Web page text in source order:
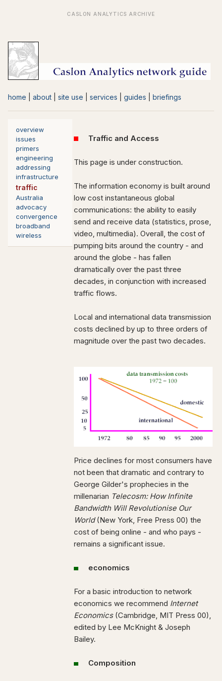
home about site use services guides briefings
overview
issues
primers
engineering
addressing
infrastructure
traffic
Australia
advocacy
convergence
broadband
wireless
Traffic and Access
This page is under construction.
The information economy is built around
low cost instantaneous global
communications: the ability to easily
send and receive data (statistics, prose,
video, multimedia). Overall, the cost of
pumping bits around the country - and
around the globe - has fallen
dramatically over the past three
decades, in conjunction with increased
traffic flows.
Local and international data transmission
costs declined by up to three orders of
magnitude over the past two decades.
Price declines for most consumers have
not been that dramatic and contrary to
George Gilder's prophecies in the
millenarian Telecosm: How Infinite
Bandwidth Will Revolutionise Our
World(New York, Free Press 00) the
cost of being online - and who pays -
remains a significant issue.
economics
For a basic introduction to network
economics we recommend Internet
Economics(Cambridge, MIT Press 00),
edited by Lee McKnight & Joseph
Bailey.
Composition